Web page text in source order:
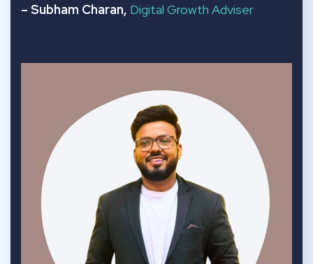
– Subham Charan, Digital Growth Adviser